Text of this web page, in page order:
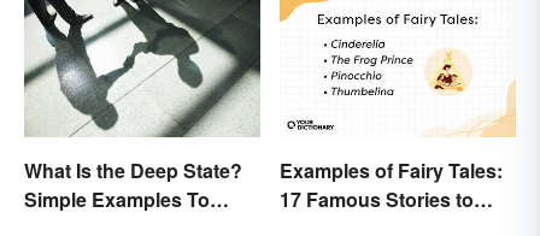
What Is the Deep State?
Simple Examples To
Examples of Fairy Tales:
17 Famous Stories to